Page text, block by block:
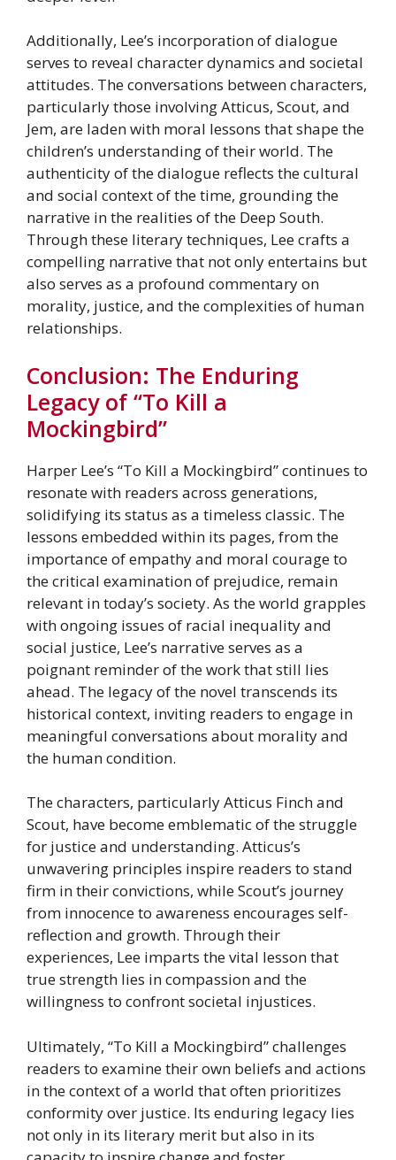
Additionally, Lee’s incorporation of dialogue
serves to reveal character dynamics and societal
attitudes. The conversations between characters,
particularly those involving Atticus, Scout, and
Jem, are laden with moral lessons that shape the
children’s understanding of their world. The
authenticity of the dialogue reflects the cultural
and social context of the time, grounding the
narrative in the realities of the Deep South.
Through these literary techniques, Lee crafts a
compelling narrative that not only entertains but
also serves as a profound commentary on
morality, justice, and the complexities of human
relationships.
Conclusion: The Enduring
Legacy of “To Kill a
Mockingbird”
Harper Lee’s “To Kill a Mockingbird” continues to
resonate with readers across generations,
solidifying its status as a timeless classic. The
lessons embedded within its pages, from the
importance of empathy and moral courage to
the critical examination of prejudice, remain
relevant in today’s society. As the world grapples
with ongoing issues of racial inequality and
social justice, Lee’s narrative serves as a
poignant reminder of the work that still lies
ahead. The legacy of the novel transcends its
historical context, inviting readers to engage in
meaningful conversations about morality and
the human condition.
The characters, particularly Atticus Finch and
Scout, have become emblematic of the struggle
for justice and understanding. Atticus’s
unwavering principles inspire readers to stand
firm in their convictions, while Scout’s journey
from innocence to awareness encourages self-
reflection and growth. Through their
experiences, Lee imparts the vital lesson that
true strength lies in compassion and the
willingness to confront societal injustices.
Ultimately, “To Kill a Mockingbird” challenges
readers to examine their own beliefs and actions
in the context of a world that often prioritizes
conformity over justice. Its enduring legacy lies
not only in its literary merit but also in its